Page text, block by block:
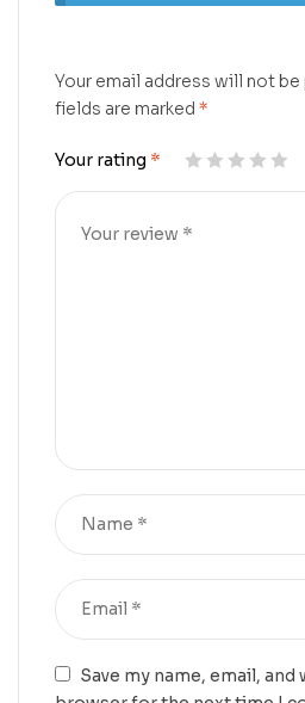
Your email address will not be
fields are marked *
Your rating *
Save my name, email,